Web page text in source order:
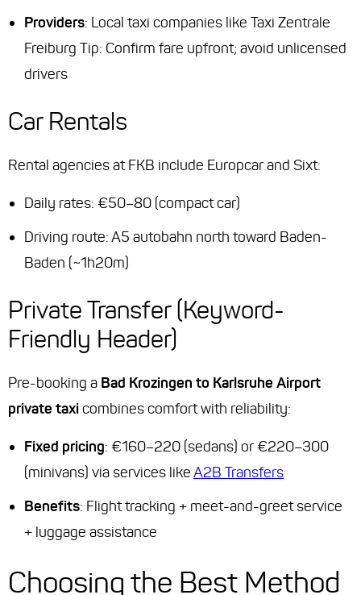
Providers: Local taxi companies like Taxi Zentrale
Freiburg Tip: Confirm fare upfront; avoid unlicensed
drivers
Car Rentals
Rental agencies at FKB include Europcar and Sixt:
Daily rates: €50–80 (compact car)
Driving route: A5 autobahn north toward Baden-
Baden (~1h20m)
Private Transfer (Keyword-
Friendly Header)
Pre-booking a Bad Krozingen to Karlsruhe Airport
private taxicombines comfort with reliability:
Fixed pricing: €160–220 (sedans) or €220–300
(minivans) via services likeA2B Transfers
Benefits: Flight tracking + meet-and-greet service
+ luggage assistance
Choosing the Best Method